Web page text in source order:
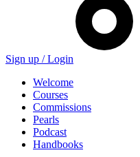
Sign up /Login
Welcome
Courses
Commissions
Pearls
Podcast
Handbooks